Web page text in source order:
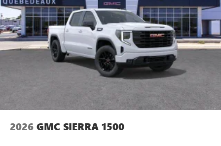
2026 GMC SIERRA 1500